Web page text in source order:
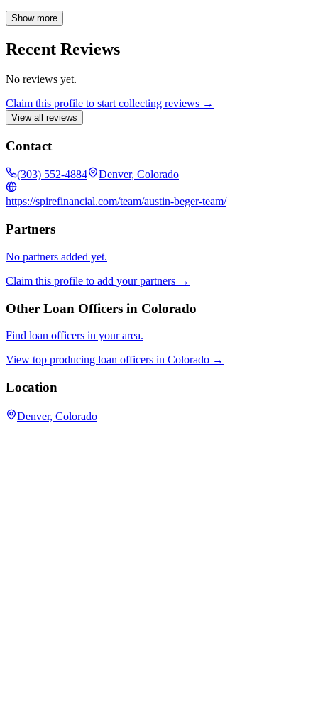
My team and I prioritize clear and proactive communication
informed and confident every step of the way. Let us help you
achieve your homeownership dreams with a personalized and
Show more
Recent Reviews
No reviews yet.
Claim this profile to start collecting reviews →
View all reviews
Contact
(303) 552-4884 Denver, Colorado
https://spirefinancial.com/team/austin-beger-team/
Partners
No partners added yet.
Claim this profile to add your partners →
Other Loan Officers in Colorado
Find loan officers in your area.
View top producing loan officers in Colorado →
Location
Denver, Colorado